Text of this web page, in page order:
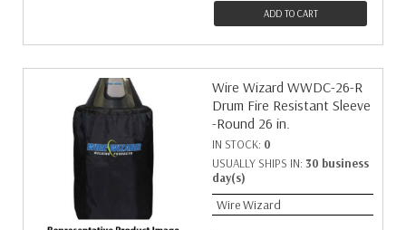
ADD TO CART
Wire Wizard WWDC-26-R
Drum Fire Resistant Sleeve
-Round 26 in.
IN STOCK: 0
USUALLY SHIPS IN: 30 business
day(s)
Wire Wizard